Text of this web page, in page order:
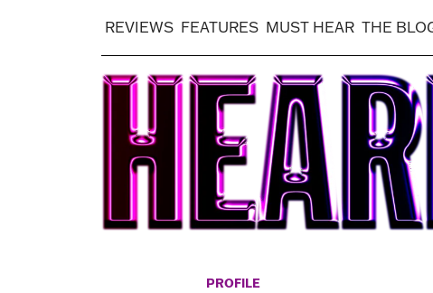
REVIEWS FEATURES MUST HEAR THE
PROFILE